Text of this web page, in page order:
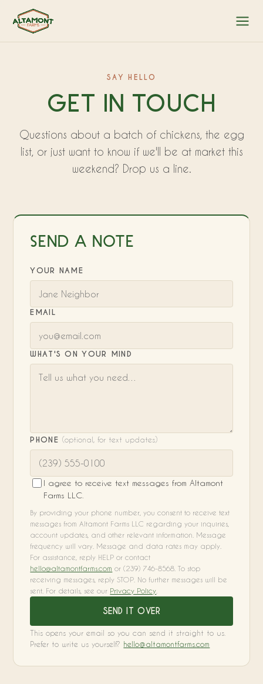
SAY HELLO
GET IN TOUCH
Questions about a batch of chickens, the egg
list, or just want to know if we'll be at market this
weekend? Drop us a line.
SEND A NOTE
YOUR NAME
EMAIL
WHAT'S ON YOUR MIND
PHONE(optional, for text updates)
I agree to receive text messages from Altamont
Farms LLC.
By providing your phone number, you consent to receive text
messages from Altamont Farms LLC regarding your inquiries,
account updates, and other relevant information. Message
frequency will vary. Message and data rates may apply.
For assistance, reply HELP or contact
hello@altamontfarms.com or (239) 746-8568. To stop
receiving messages, reply STOP. No further messages will be
sent. For details, see our Privacy Policy
SEND IT OVER
This opens your email so you can send it straight to us.
Prefer to write us yourself? hello@altamontfarms.com